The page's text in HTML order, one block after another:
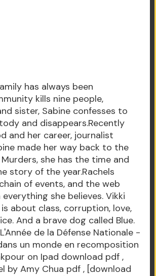
has always been
kills nine people,
sister, Sabine confesses to
and disappears.Recently
and her career, journalist
made her way back to the
she has the time and
story of the year.Rachels
of events, and the web
she believes. Vikki
about class, corruption, love,
And a brave dog called Blue.
de la Défense Nationale -
un monde en recomposition
on Ipad download pdf ,
by Amy Chua pdf , [download